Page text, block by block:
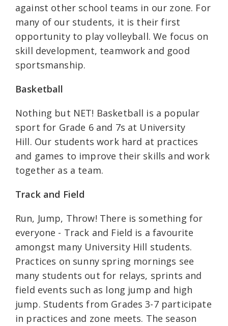
against other school teams in our zone. For
many of our students, it is their first
opportunity to play volleyball. We focus on
skill development, teamwork and good
sportsmanship.
Basketball
Nothing but NET! Basketball is a popular
sport for Grade 6 and 7s at University
Hill. Our students work hard at practices
and games to improve their skills and work
together as a team.
Track and Field
Run, Jump, Throw! There is something for
everyone - Track and Field is a favourite
amongst many University Hill students.
Practices on sunny spring mornings see
many students out for relays, sprints and
field events such as long jump and high
jump. Students from Grades 3-7 participate
in practices and zone meets. The season